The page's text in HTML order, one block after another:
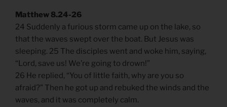
Matthew 8.24-26
24 Suddenly a furious storm came up on the lake, so
that the waves swept over the boat. But Jesus was
sleeping. 25 The disciples went and woke him, saying,
“Lord, save us! We’re going to drown!”
26 He replied, “You of little faith, why are you so
afraid?” Then he got up and rebuked the winds and the
waves, and it was completely calm.